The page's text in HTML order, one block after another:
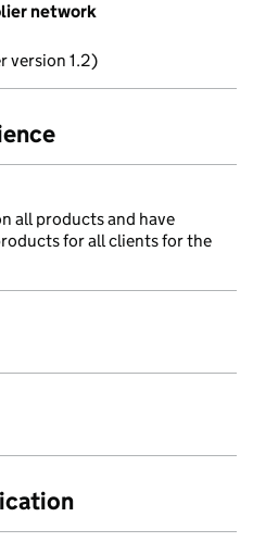
network
version 1.2)
all products and have
for all clients for the